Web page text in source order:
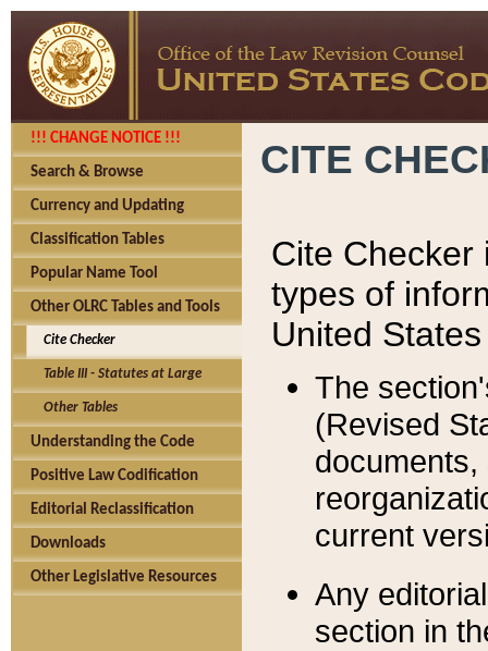
!!! CHANGE NOTICE !!!
Search & Browse
Currency and Updating
Classification Tables
Popular Name Tool
Other OLRC Tables and Tools
Cite Checker
Table III - Statutes at Large
Other Tables
Understanding the Code
Positive Law Codification
Editorial Reclassification
Downloads
Other Legislative Resources
CITE
Cite Checker
types of
United
The
(Revised
current
Any
section in